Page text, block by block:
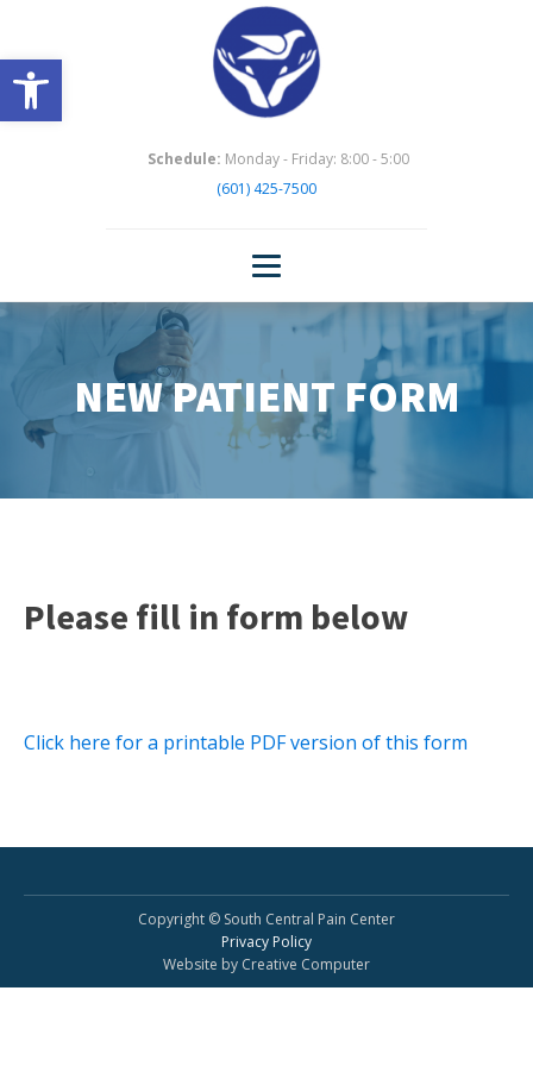
Open toolbar
Schedule: Monday - Friday: 8:00 - 5:00
(601) 425-7500
NEW PATIENT FORM
Please fill in form below
Click here for a printable PDF version of this form
Copyright © South Central Pain Center
Privacy Policy
Website by Creative Computer